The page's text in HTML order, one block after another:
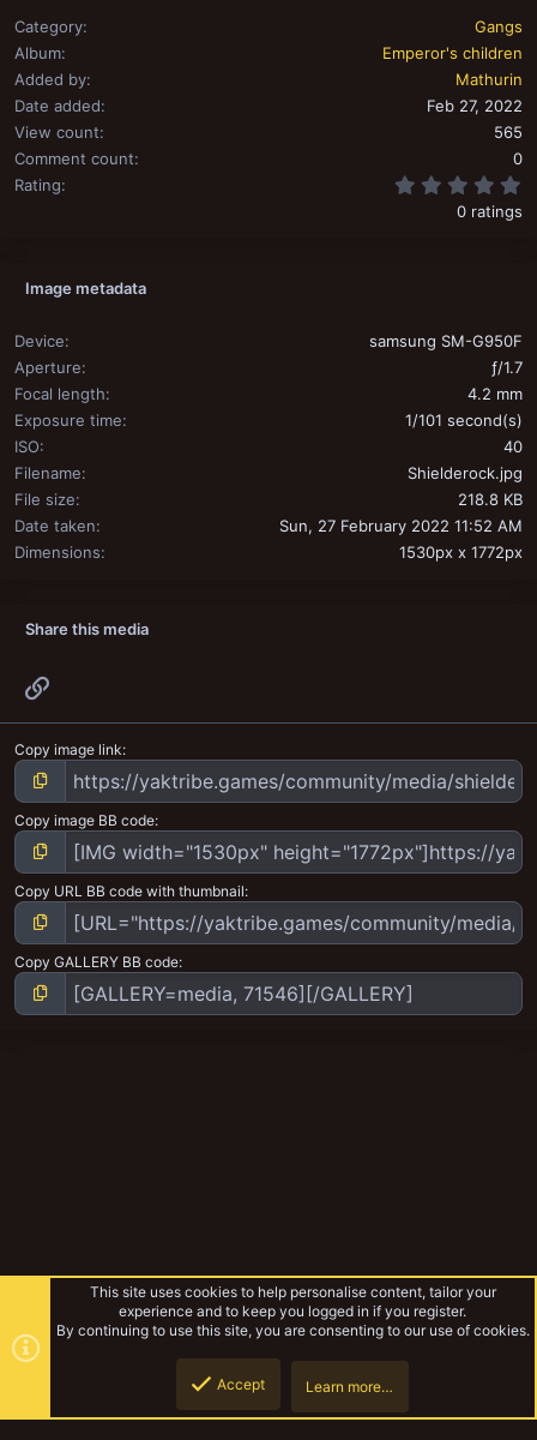
Category
Gangs
Album
Emperor's children
Added by
Mathurin
Date added
Feb 27, 2022
View count
565
Comment count
0
Rating
0 ratings
Image metadata
Device
samsung SM-G950F
Aperture
ƒ/1.7
Focal length
4.2 mm
Exposure time
1/101 second(s)
ISO
40
Filename
Shielderock.jpg
File size
218.8 KB
Date taken
Sun, 27 February 2022 11:52 AM
Dimensions
1530px x 1772px
Share this media
Copy image link
Copy image BB code
Copy URL BB code with thumbnail
Copy GALLERY BB code
This site uses cookies to help personalise content, tailor your
experience and to keep you logged in if you register.
By continuing to use this site, you are consenting to our use of cookies.
Accept Learn more…